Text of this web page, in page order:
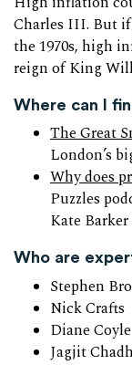
Charles III. But
the 1970s, high
reign of King
Where can I
The Great
London’s
Why does
Puzzles
Kate
Who are
Stephen
Nick Crafts
Diane Coyle
Jagjit